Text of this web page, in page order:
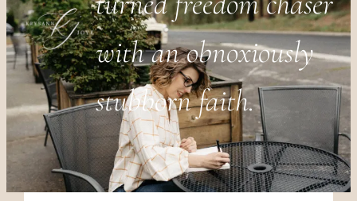
with an obnoxiously
stubborn faith.